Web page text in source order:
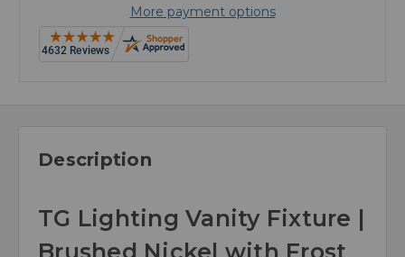
More payment options
Description
TG Lighting Vanity Fixture |